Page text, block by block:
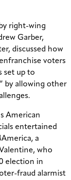
right-wing
Garber,
discussed how
voters
set up to
by allowing other
American
entertained
a
who
election in
fraud alarmist